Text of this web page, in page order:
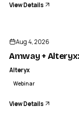
View Details
Aug 4, 2026
Amway +
Alteryx
Webinar
View Details